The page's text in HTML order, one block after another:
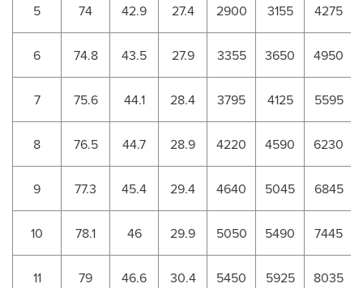
5 74 42.9 27.4 2900 3155 4275
6 74.8 43.5 27.9 3355 3650 4950
7 75.6 44.1 28.4 3795 4125 5595
8 76.5 44.7 28.9 4220 4590 6230
9 77.3 45.4 29.4 4640 5045 6845
10 78.1 46 29.9 5050 5490 7445
11 79 46.6 30.4 5450 5925 8035